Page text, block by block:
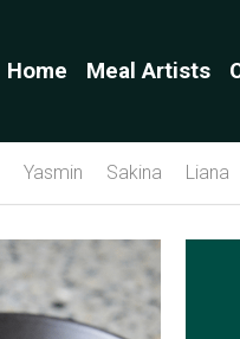
Home Meal Artists
Yasmin Sakina Liana